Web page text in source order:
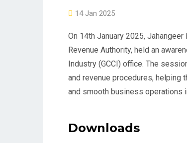
14 Jan 2025
On 14th January 2025,
Revenue Authority, held an
Industry (GCCI) office. The
and revenue procedures, helping
and smooth business operations
Downloads